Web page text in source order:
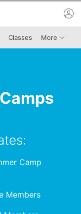
Classes More Menu
Camp
Members